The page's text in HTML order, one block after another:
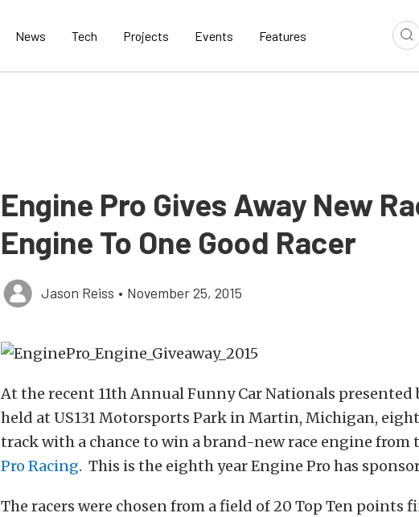
News Tech Projects Events Features
Engine Pro Gives Away New
Engine To One Good Racer
Jason Reiss • November 25, 2015
At the recent 11th Annual Funny Car Nationals presented
held at US131 Motorsports Park in Martin, Michigan,
track with a chance to win a brand-new race engine from
Pro Racing. This is the eighth year Engine Pro has
The racers were chosen from a field of 20 Top Ten points